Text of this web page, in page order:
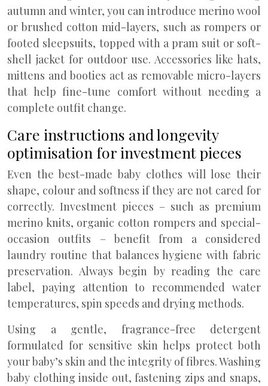
autumn and winter, you can introduce merino wool
or brushed cotton mid-layers, such as rompers or
footed sleepsuits, topped with a pram suit or soft-
shell jacket for outdoor use. Accessories like hats,
mittens and booties act as removable micro-layers
that help fine-tune comfort without needing a
complete outfit change.
Care instructions and longevity
optimisation for investment pieces
Even the best-made baby clothes will lose their
shape, colour and softness if they are not cared for
correctly. Investment pieces – such as premium
merino knits, organic cotton rompers and special-
occasion outfits – benefit from a considered
laundry routine that balances hygiene with fabric
preservation. Always begin by reading the care
label, paying attention to recommended water
temperatures, spin speeds and drying methods.
Using a gentle, fragrance-free detergent
formulated for sensitive skin helps protect both
your baby’s skin and the integrity of fibres. Washing
baby clothing inside out, fastening zips and snaps,